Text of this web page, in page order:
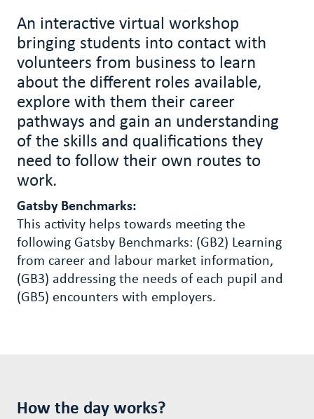
An interactive virtual workshop
bringing students into contact with
volunteers from business to learn
about the different roles available,
explore with them their career
pathways and gain an understanding
of the skills and qualifications they
need to follow their own routes to
work.
Gatsby Benchmarks:
This activity helps towards meeting the
following Gatsby Benchmarks: (GB2) Learning
from career and labour market information,
(GB3) addressing the needs of each pupil and
(GB5) encounters with employers.
How the day works?